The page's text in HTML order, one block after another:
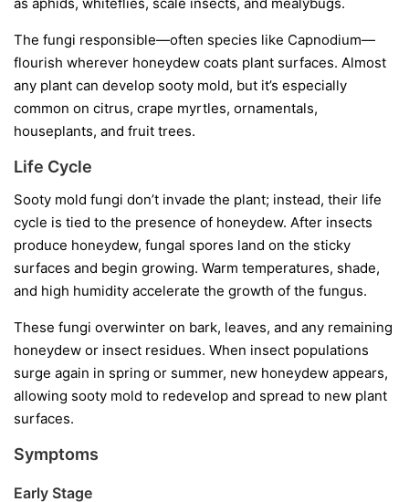
The fungi responsible—often species like Capnodium—
flourish wherever honeydew coats plant surfaces. Almost
any plant can develop sooty mold, but it’s especially
common on citrus, crape myrtles, ornamentals,
houseplants, and fruit trees.
Life Cycle
Sooty mold fungi don’t invade the plant; instead, their life
cycle is tied to the presence of honeydew. After insects
produce honeydew, fungal spores land on the sticky
surfaces and begin growing. Warm temperatures, shade,
and high humidity accelerate the growth of the fungus.
These fungi overwinter on bark, leaves, and any remaining
honeydew or insect residues. When insect populations
surge again in spring or summer, new honeydew appears,
allowing sooty mold to redevelop and spread to new plant
surfaces.
Symptoms
Early Stage